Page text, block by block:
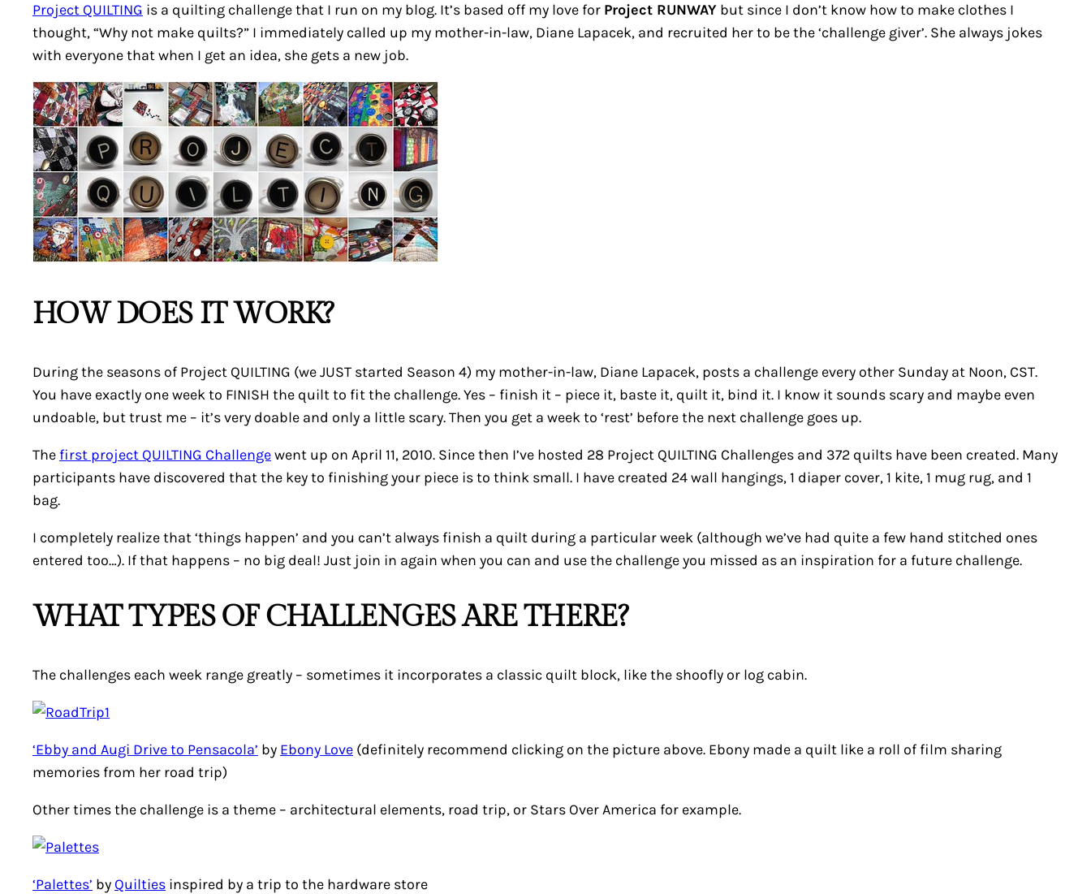
Project QUILTING is a quilting challenge that I run on my blog. It’s based off my love for Project RUNWAY but since I don’t know how to make clothes I
thought, “Why not make quilts?” I immediately called up my mother-in-law, Diane Lapacek, and recruited her to be the ‘challenge giver’. She always jokes
with everyone that when I get an idea, she gets a new job.
HOW DOES IT WORK?
During the seasons of Project QUILTING (we JUST started Season 4) my mother-in-law, Diane Lapacek, posts a challenge every other Sunday at Noon, CST.
You have exactly one week to FINISH the quilt to fit the challenge. Yes – finish it – piece it, baste it, quilt it, bind it. I know it sounds scary and maybe even
undoable, but trust me – it’s very doable and only a little scary. Then you get a week to ‘rest’ before the next challenge goes up.
The first project QUILTING Challengewent up on April 11, 2010. Since then I’ve hosted 28 Project QUILTING Challenges and 372 quilts have been created. Many
participants have discovered that the key to finishing your piece is to think small. I have created 24 wall hangings, 1 diaper cover, 1 kite, 1 mug rug, and 1
bag.
I completely realize that ‘things happen’ and you can’t always finish a quilt during a particular week (although we’ve had quite a few hand stitched ones
entered too…). If that happens – no big deal! Just join in again when you can and use the challenge you missed as an inspiration for a future challenge.
WHAT TYPES OF CHALLENGES ARE THERE?
The challenges each week range greatly – sometimes it incorporates a classic quilt block, like the shoofly or log cabin.
‘Ebby and Augi Drive to Pensacola’ by Ebony Love (definitely recommend clicking on the picture above. Ebony made a quilt like a roll of film sharing
memories from her road trip)
Other times the challenge is a theme – architectural elements, road trip, or Stars Over America for example.
‘Palettes’ by Quilties inspired by a trip to the hardware store